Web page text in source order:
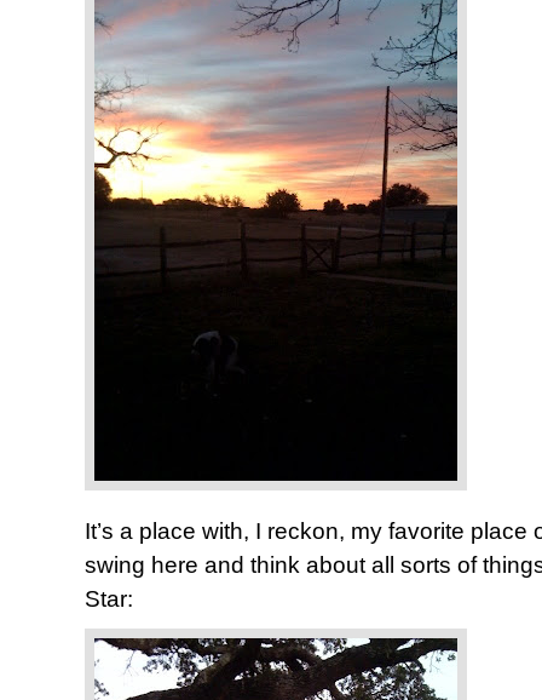
It’s a place with, I reckon, my favorite place
swing here and think about all sorts of
Star: